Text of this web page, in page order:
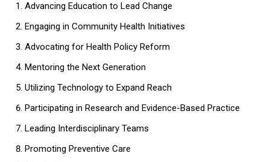
Advancing Education to Lead Change
Engaging in Community Health Initiatives
Advocating for Health Policy Reform
Mentoring the Next Generation
Utilizing Technology to Expand Reach
Participating in Research and Evidence-Based Practice
Leading Interdisciplinary Teams
Promoting Preventive Care